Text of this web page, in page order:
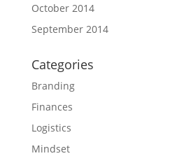
October 2014
September 2014
Categories
Branding
Finances
Logistics
Mindset